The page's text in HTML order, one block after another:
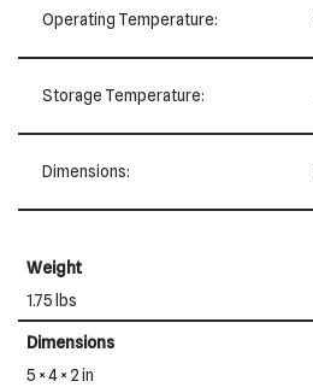
Operating Temperature:
Storage Temperature:
Dimensions:
Weight
1.75 lbs
Dimensions
5 × 4 × 2 in